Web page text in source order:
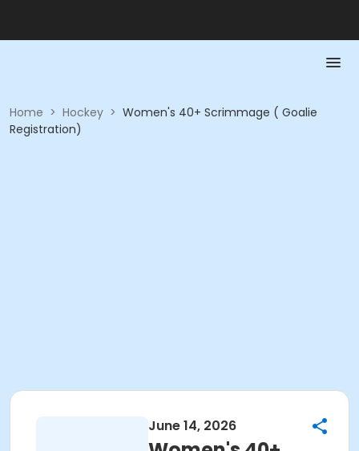
Home > Hockey > Women's 40+ Scrimmage ( Goalie
Registration)
June 14, 2026